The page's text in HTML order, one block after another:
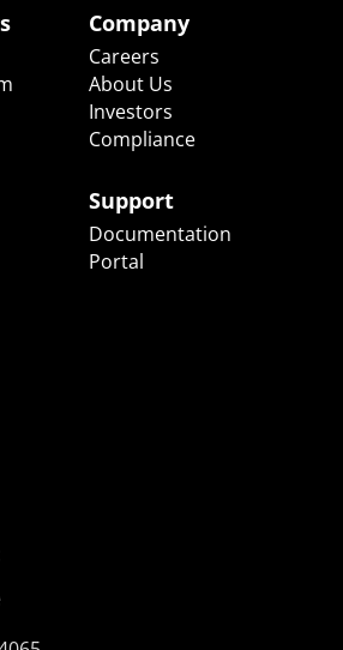
Company
Careers
About Us
Investors
Compliance
Support
Documentation
Portal